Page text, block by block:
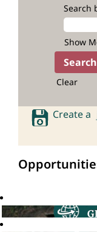
Search
Show
Clear
Create a